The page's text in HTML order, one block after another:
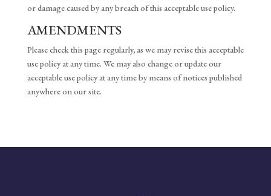
or damage caused by any breach of this acceptable use policy.
AMENDMENTS
Please check this page regularly, as we may revise this acceptable
use policy at any time. We may also change or update our
acceptable use policy at any time by means of notices published
anywhere on our site.